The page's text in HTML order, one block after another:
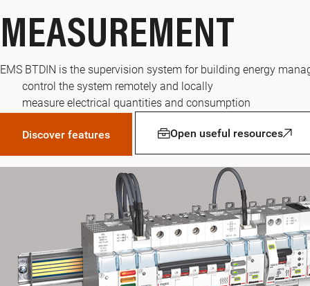
MEASUREMENT
EMS BTDIN is the supervision system for building energy
control the system remotely and locally
measure electrical quantities and consumption
Discover features Open useful resources